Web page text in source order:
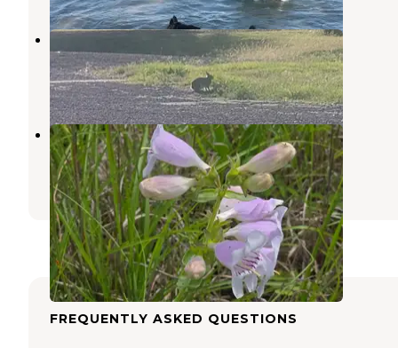
Friendship Park
Granger,Texas
2 Reviews
9 Photos
Taylor
Granger,Texas
6 Reviews
16 Photos
FREQUENTLY ASKED QUESTIONS